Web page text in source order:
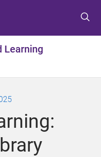
Learning